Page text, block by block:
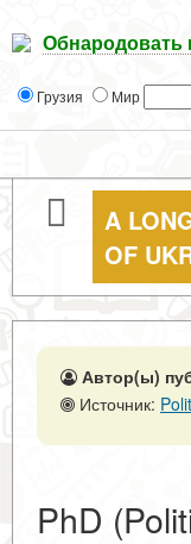
Обнародовать
Грузия Мир
A
OF
Автор(ы)
Источник:
PhD